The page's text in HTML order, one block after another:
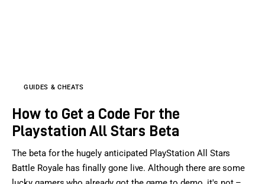
GUIDES & CHEATS
How to Get a Code For the
Playstation All Stars Beta
The beta for the hugely anticipated PlayStation All Stars
Battle Royale has finally gone live. Although there are some